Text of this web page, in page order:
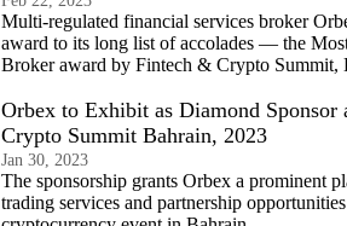
Multi-regulated financial services broker
award to its long list of accolades — the
Broker award by Fintech & Crypto Summit,
Orbex to Exhibit as Diamond Sponsor
Crypto Summit Bahrain, 2023
Jan 30, 2023
The sponsorship grants Orbex a prominent
trading services and partnership